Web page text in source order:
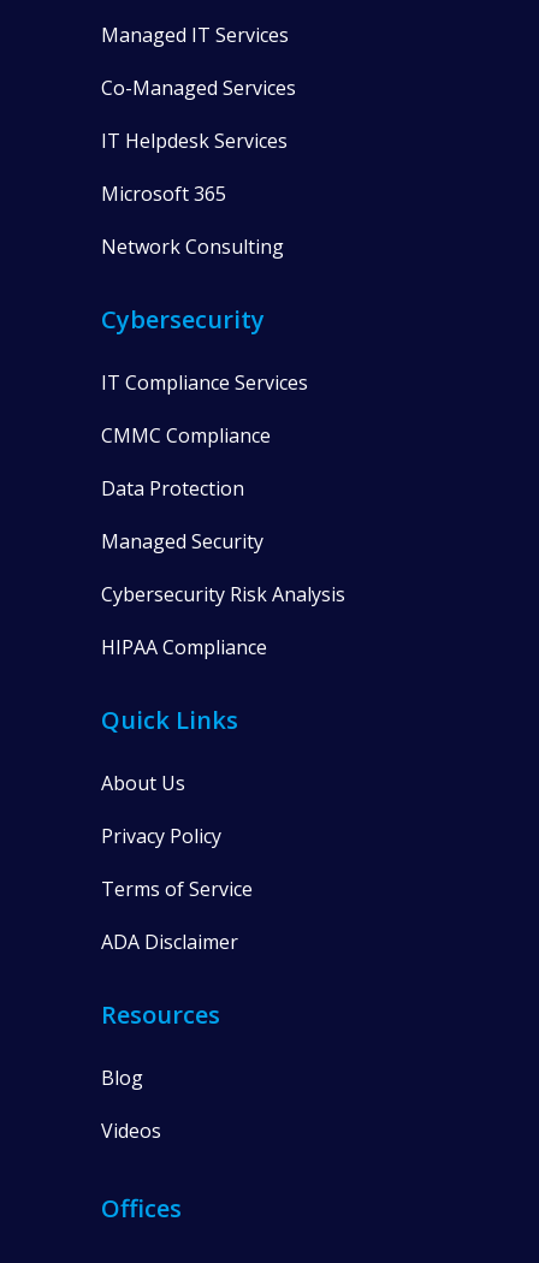
Managed IT Services
Co-Managed Services
IT Helpdesk Services
Microsoft 365
Network Consulting
Cybersecurity
IT Compliance Services
CMMC Compliance
Data Protection
Managed Security
Cybersecurity Risk Analysis
HIPAA Compliance
Quick Links
About Us
Privacy Policy
Terms of Service
ADA Disclaimer
Resources
Blog
Videos
Offices